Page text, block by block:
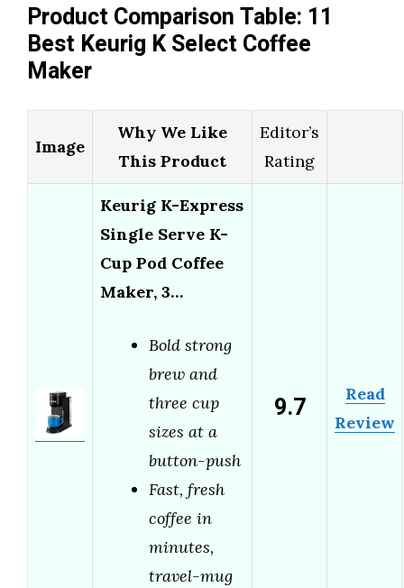
Product Comparison Table: 11
Best Keurig K Select Coffee
Maker
Image
Why We Like
This Product
Editor’s
Rating
Keurig K-Express
Single Serve K-
Cup Pod Coffee
Maker, 3…
Bold strong
brew and
three cup
sizes at a
button-push
Fast, fresh
coffee in
minutes,
travel-mug
9.7
Read
Review